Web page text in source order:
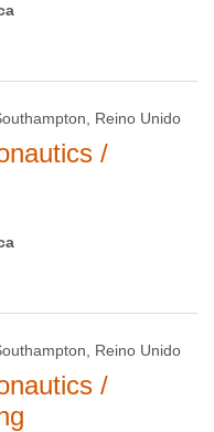
Reino Unido
/
Reino Unido
/